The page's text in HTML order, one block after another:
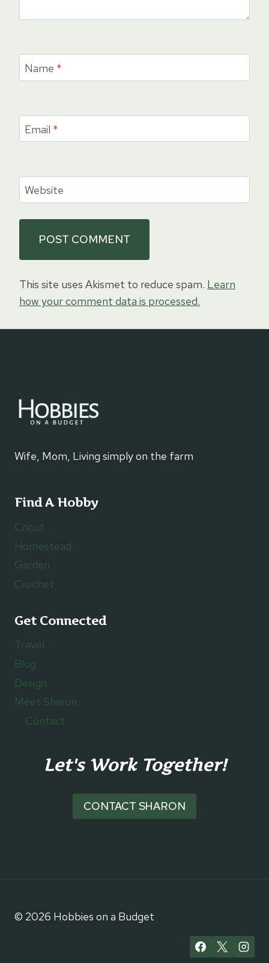
Name *
Email *
Website
This site uses Akismet to reduce spam. Learn
how your comment data is processed.
Wife, Mom, Living simply on the farm
Find A Hobby
Cricut
Homestead
Garden
Crochet
Get Connected
Travel
Blog
Design
Meet Sharon
Contact
Let's Work Together!
CONTACT SHARON
© 2026 Hobbies on a Budget